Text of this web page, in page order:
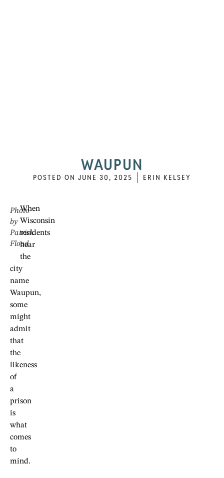
WAUPUN
POSTED ON JUNE 30, 2025 ERIN KELSEY
Photo
by
Patrick
Flood
When
Wisconsin
residents
hear
the
city
name
Waupun,
some
might
admit
that
the
likeness
of
a
prison
is
what
comes
to
mind.